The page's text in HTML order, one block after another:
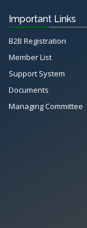
Important Links
B2B Registration
Member List
Support System
Documents
Managing Committee